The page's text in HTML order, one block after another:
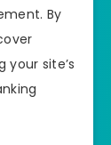
By
site’s